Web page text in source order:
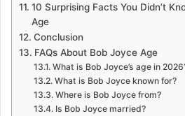
10 Surprising Facts You Didn’t
Age
Conclusion
FAQs About Bob Joyce Age
What is Bob Joyce’s age in
What is Bob Joyce known for?
Where is Bob Joyce from?
Is Bob Joyce married?